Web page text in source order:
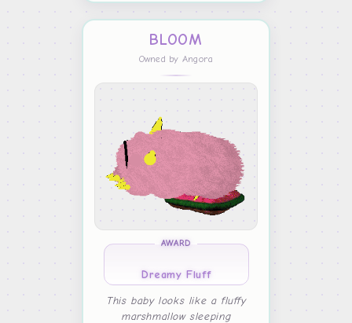
BLOOM
Owned by Angora
AWARD
Dreamy Fluff
This baby looks like a fluffy
marshmallow sleeping